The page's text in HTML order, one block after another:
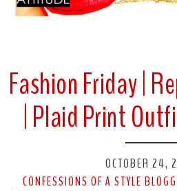
Fashion Friday |
| Plaid Print
OCTOBER 24,
CONFESSIONS OF A STYLE